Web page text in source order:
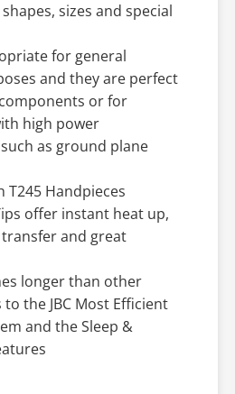
sizes and special
for general
and they are perfect
or for
high power
as ground plane
T245 Handpieces
offer instant heat up,
and great
longer than other
the JBC Most Efficient
and the Sleep &